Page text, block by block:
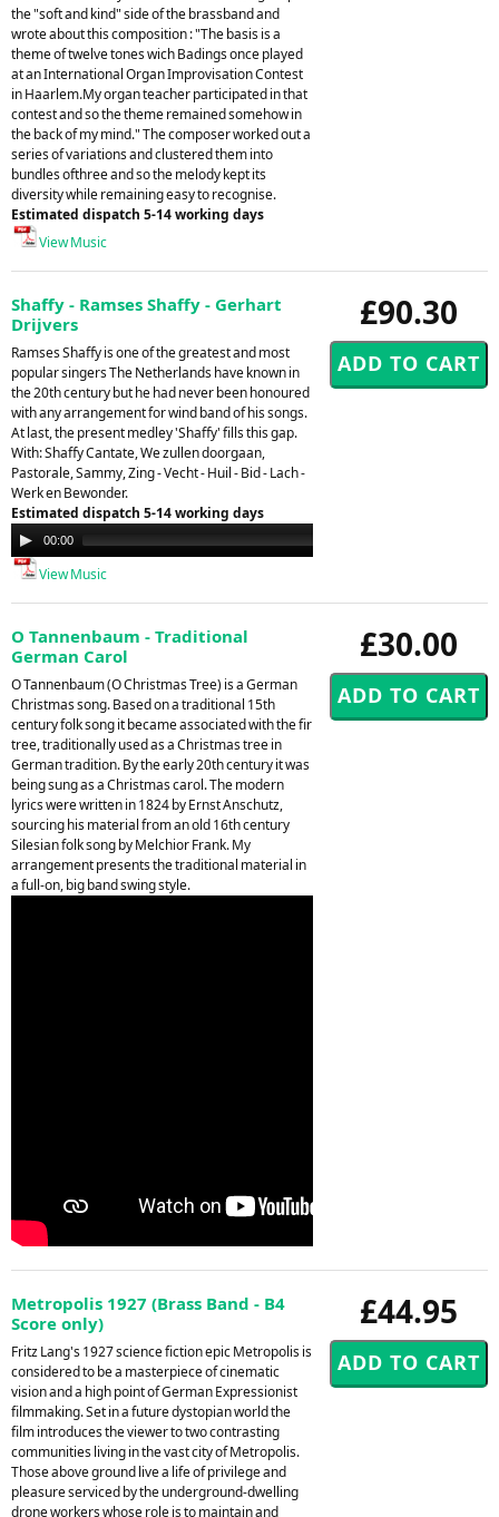
the "soft and kind" side of the brassband and
wrote about this composition : "The basis is a
theme of twelve tones wich Badings once played
at an International Organ Improvisation Contest
in Haarlem.My organ teacher participated in that
contest and so the theme remained somehow in
the back of my mind." The composer worked out a
series of variations and clustered them into
bundles ofthree and so the melody kept its
diversity while remaining easy to recognise.
Estimated dispatch 5-14 working days
View Music
£90.30
Shaffy - Ramses Shaffy - Gerhart
Drijvers
Ramses Shaffy is one of the greatest and most
popular singers The Netherlands have known in
the 20th century but he had never been honoured
with any arrangement for wind band of his songs.
At last, the present medley 'Shaffy' fills this gap.
With: Shaffy Cantate, We zullen doorgaan,
Pastorale, Sammy, Zing - Vecht - Huil - Bid - Lach -
Werk en Bewonder.
Estimated dispatch 5-14 working days
Audio
Player
00:00
View Music
£30.00
O Tannenbaum - Traditional
German Carol
O Tannenbaum (O Christmas Tree) is a German
Christmas song. Based on a traditional 15th
century folk song it became associated with the fir
tree, traditionally used as a Christmas tree in
German tradition. By the early 20th century it was
being sung as a Christmas carol. The modern
lyrics were written in 1824 by Ernst Anschutz,
sourcing his material from an old 16th century
Silesian folk song by Melchior Frank. My
arrangement presents the traditional material in
a full-on, big band swing style.
£44.95
Metropolis 1927 (Brass Band - B4
Score only)
Fritz Lang's 1927 science fiction epic Metropolis is
considered to be a masterpiece of cinematic
vision and a high point of German Expressionist
filmmaking. Set in a future dystopian world the
film introduces the viewer to two contrasting
communities living in the vast city of Metropolis.
Those above ground live a life of privilege and
pleasure serviced by the underground-dwelling
drone workers whose role is to maintain and